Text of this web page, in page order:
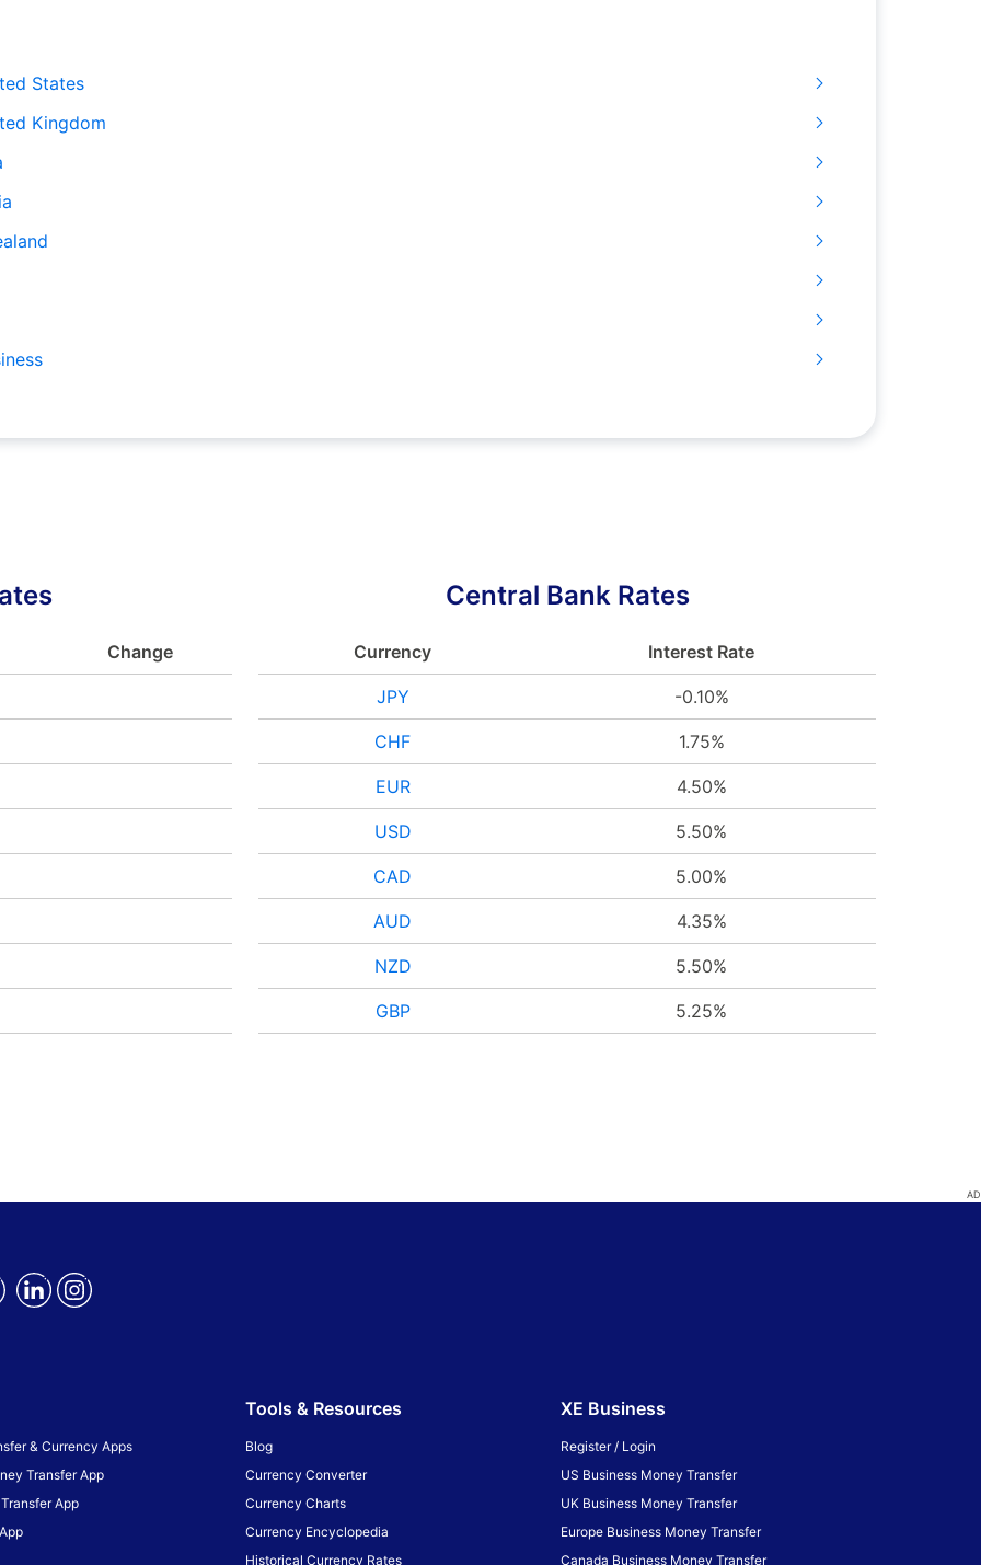
States
Kingdom
Change
Central Bank Rates
Currency Interest Rate
JPY -0.10%
CHF 1.75%
EUR 4.50%
USD 5.50%
CAD 5.00%
AUD 4.35%
NZD 5.50%
GBP 5.25%
& Currency Apps
Transfer App
App
Tools & Resources
Blog
Currency Converter
Currency Charts
Currency Encyclopedia
Historical Currency Rates
XE Business
Register / Login
US Business Money Transfer
UK Business Money Transfer
Europe Business Money Transfer
Canada Business Money Transfer